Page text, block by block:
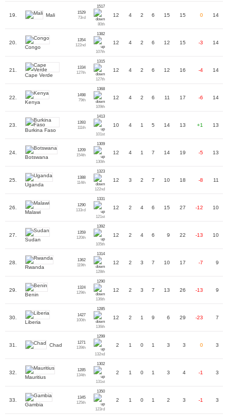
19. Mali
1529
73rd
1517
80th
12 4 2 6 15 15 0 14
20.
Congo
1354
122nd
1382
107th
12 4 2 6 12 15 -3 14
21.
Cape Verde
1334
127th
1315
127th
12 4 2 6 12 16 -4 14
22.
Kenya
1498
79th
1368
109th
12 4 2 6 11 17 -6 14
23.
Burkina Faso
1393
111th
1413
101st
10 4 1 5 14 13 +1 13
24.
Botswana
1209
154th
1309
130th
12 4 1 7 14 19 -5 13
25.
Uganda
1388
114th
1323
122nd
12 3 2 7 10 18 -8 11
26.
Malawi
1290
133rd
1331
121st
12 2 4 6 15 27 -12 10
27.
Sudan
1359
120th
1392
105th
12 2 4 6 9 22 -13 10
28.
Rwanda
1362
119th
1314
128th
12 2 3 7 10 17 -7 9
29.
Benin
1324
129th
1290
136th
12 2 3 7 13 26 -13 9
30.
Liberia
1427
100th
1285
136th
12 2 1 9 6 29 -23 7
31. Chad
1271
139th
1299
132nd
2 1 0 1 3 3 0 3
32.
Mauritius
1285
134th
1302
131st
2 1 0 1 3 4 -1 3
33.
Gambia
1345
125th
1350
123rd
2 1 0 1 2 3 -1 3